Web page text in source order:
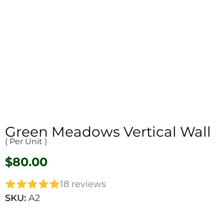
Green Meadows Vertical Wall
( Per Unit )
$80.00
18 reviews
SKU: A2